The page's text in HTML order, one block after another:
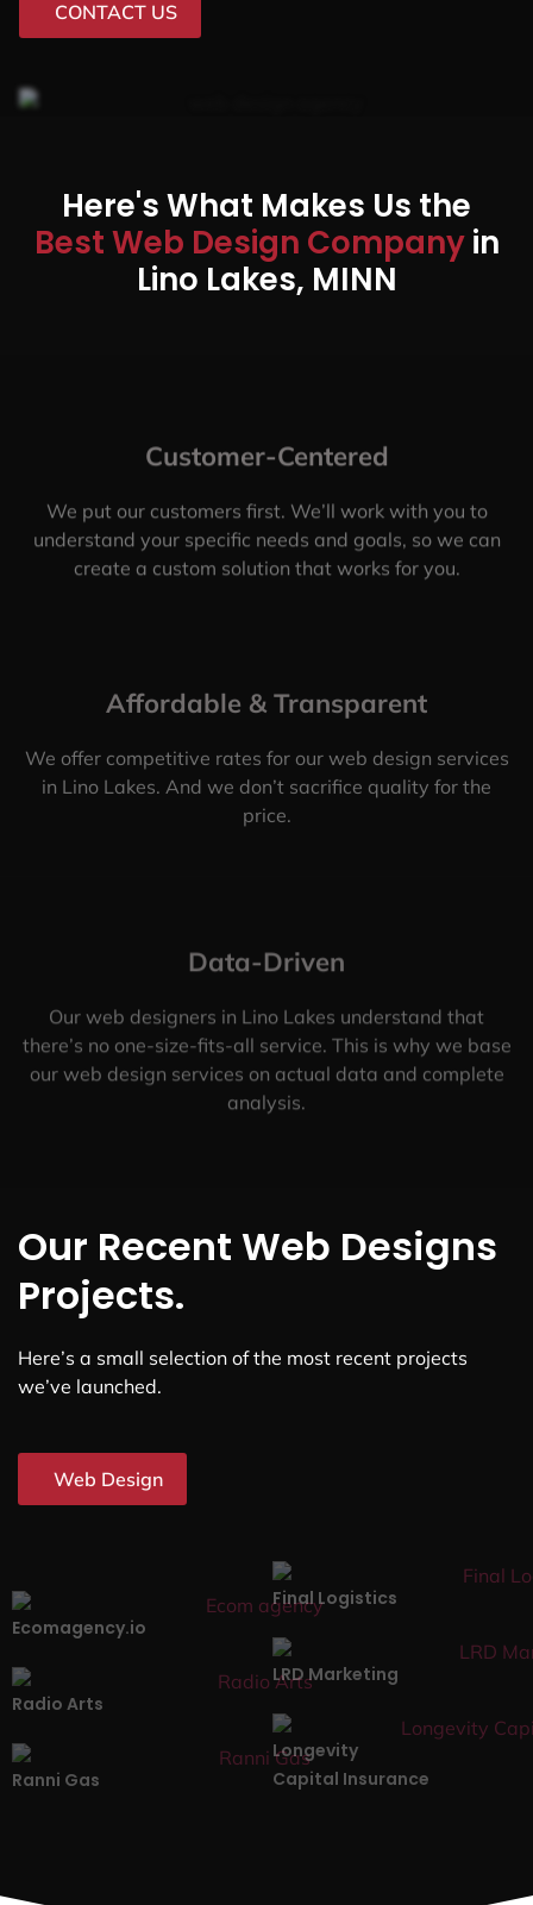
CONTACT US
Here's What Makes Us the
Best Web Design Companyin
Lino Lakes, MINN
Customer-Centered
We put our customers first. We’ll work with you to
understand your specific needs and goals, so we can
create a custom solution that works for you.
Affordable & Transparent
We offer competitive rates for our web design services
in Lino Lakes. And we don’t sacrifice quality for the
price.
Data-Driven
Our web designers in Lino Lakes understand that
there’s no one-size-fits-all service. This is why we base
our web design services on actual data and complete
analysis.
Our Recent Web Designs
Projects.
Here’s a small selection of the most recent projects
we’ve launched.
Web Design
Ecomagency.io
Final Logistics
Radio Arts
LRD Marketing
Ranni Gas
Longevity
Capital Insurance